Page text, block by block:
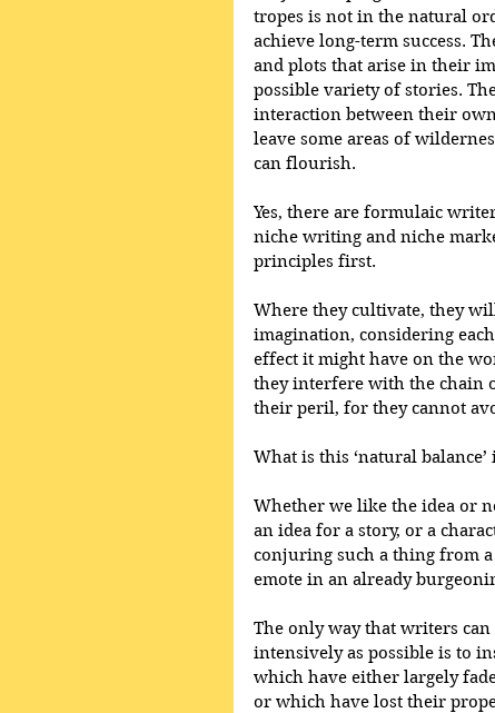
tropes is not in the natural
achieve long-term success.
and plots that arise in their
possible variety of stories.
interaction between their
leave some areas of
can flourish.
Yes, there are formulaic
niche writing and niche
principles first.
Where they cultivate, they
imagination, considering
effect it might have on the
they interfere with the chain
their peril, for they cannot
What is this ‘natural
Whether we like the idea or
an idea for a story, or a
conjuring such a thing from
emote in an already
The only way that writers
intensively as possible is to
which have either largely
or which have lost their